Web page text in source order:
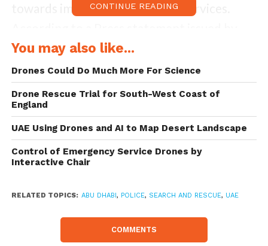
towards improving emergency services.
the police on Monday, the technology is in
line with the UAE government’s vision to
upgrade police services.
The test flight of the drone was conducted
based on the international quick response
standards to emergencies. Colonel
emergency and public safety department,
stressed the importance of using drones in
rescue operations. This technology, he said,
CONTINUE READING
You may also like...
Drones Could Do Much More For Science
Drone Rescue Trial for South-West Coast of
England
UAE Using Drones and AI to Map Desert Landscape
Control of Emergency Service Drones by
Interactive Chair
RELATED TOPICS: ABU DHABI , POLICE, SEARCH AND RESCUE, UAE
COMMENTS